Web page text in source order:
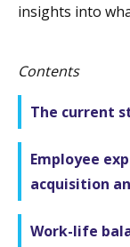
insights into
Contents
The current
Employee
acquisition
Work-life